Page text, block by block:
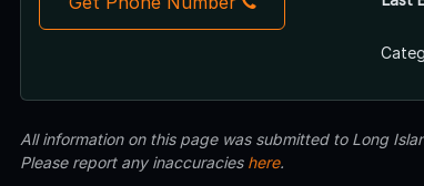
All information on this page was submitted to Long
Please report any inaccuracies here.